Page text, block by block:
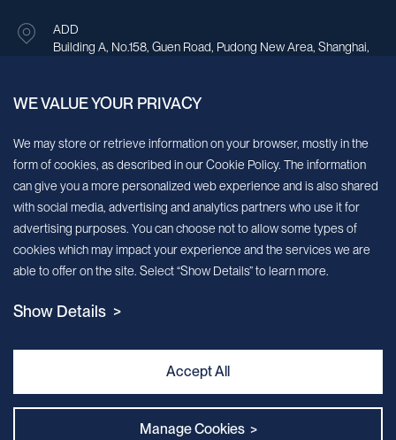
ADD
Building A, No.158, Guen Road, Pudong New Area, Shanghai,
Sign up for our newsletter!
We’ll send you periodic updates about new products and services
Continue
MileCell will use the information you have provided above to service your
we think might be of interest to you. You may unsubscribe from these
Contact Us
WE VALUE YOUR PRIVACY
We may store or retrieve information on your browser, mostly in the
form of cookies, as described in our Cookie Policy. The information
can give you a more personalized web experience and is also shared
with social media, advertising and analytics partners who use it for
advertising purposes. You can choose not to allow some types of
cookies which may impact your experience and the services we are
able to offer on the site. Select “Show Details” to learn more.
Show Details >
Accept All
Manage Cookies >